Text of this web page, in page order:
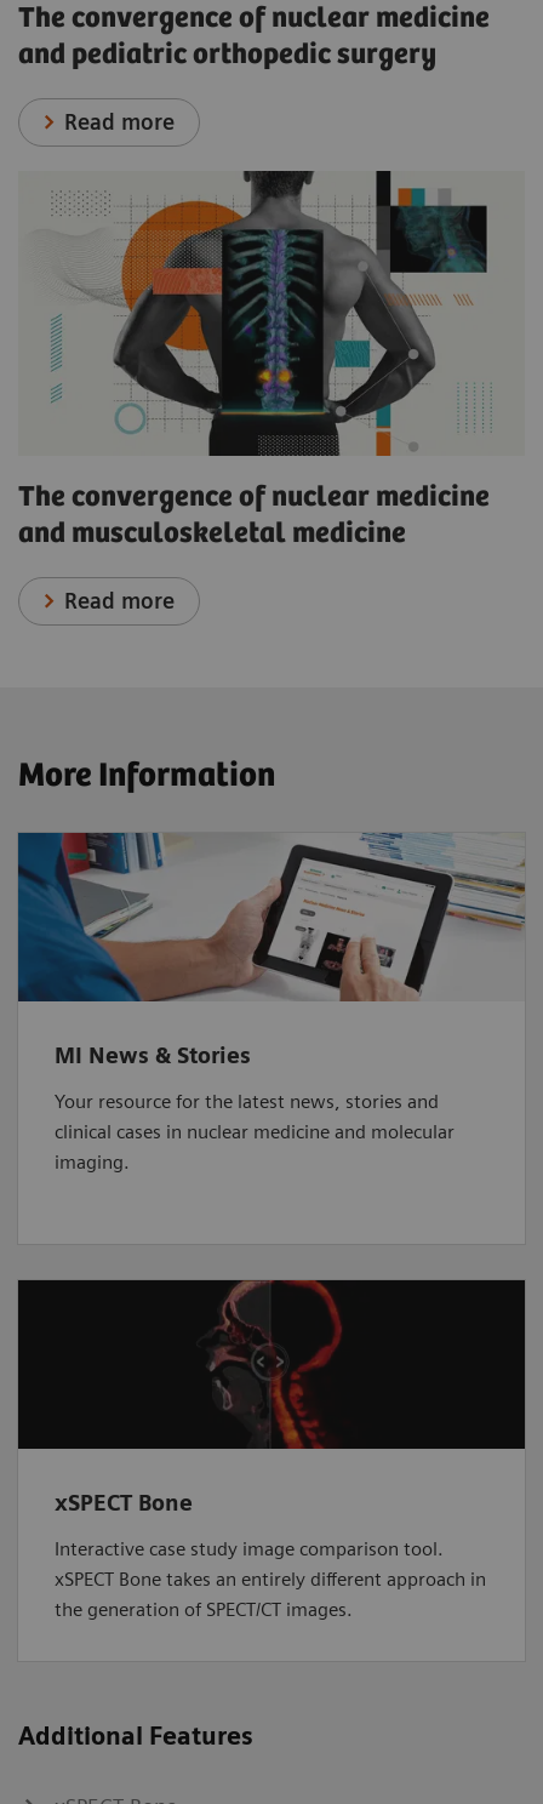
The convergence of nuclear medicine
and pediatric orthopedic surgery
Read more
The convergence of nuclear medicine
and musculoskeletal medicine
Read more
More Information
MI News & Stories
Your resource for the latest news, stories and
clinical cases in nuclear medicine and molecular
imaging.
xSPECT Bone
Interactive case study image comparison tool.
xSPECT Bone takes an entirely different approach in
the generation of SPECT/CT images.
Additional Features